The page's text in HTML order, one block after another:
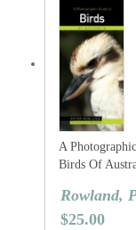
A
Birds Of
Rowland,
$25.00